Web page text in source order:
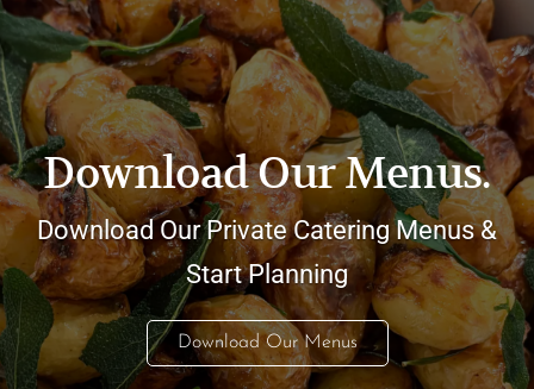
Download Our Menus.
Download Our Private Catering Menus &
Start Planning
Download Our Menus